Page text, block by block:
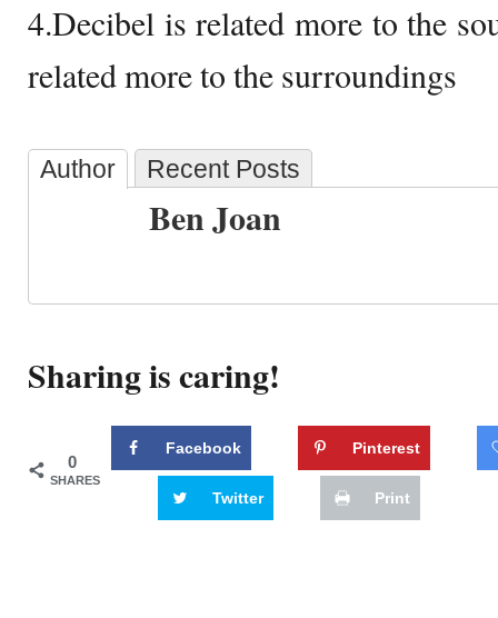
4.Decibel is related more to the
related more to the surroundings
Author Recent Posts
Ben Joan
Sharing is caring!
0
SHARES
Facebook Pinterest
Twitter Print